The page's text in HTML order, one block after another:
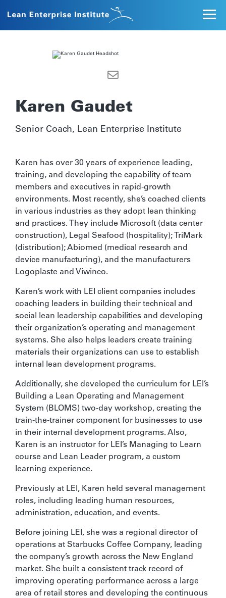
Karen Gaudet
Senior Coach, Lean Enterprise Institute
Karen has over 30 years of experience leading,
training, and developing the capability of team
members and executives in rapid-growth
environments. Most recently, she’s coached clients
in various industries as they adopt lean thinking
and practices. They include Microsoft (data center
construction), Legal Seafood (hospitality); TriMark
(distribution); Abiomed (medical research and
device manufacturing), and the manufacturers
Logoplaste and Viwinco.
Karen’s work with LEI client companies includes
coaching leaders in building their technical and
social lean leadership capabilities and developing
their organization’s operating and management
systems. She also helps leaders create training
materials their organizations can use to establish
internal lean development programs.
Additionally, she developed the curriculum for LEI’s
Building a Lean Operating and Management
System (BLOMS) two-day workshop, creating the
train-the-trainer component for businesses to use
in their internal development programs. Also,
Karen is an instructor for LEI’s Managing to Learn
course and Lean Leader program, a custom
learning experience.
Previously at LEI, Karen held several management
roles, including leading human resources,
administration, education, and events.
Before joining LEI, she was a regional director of
operations at Starbucks Coffee Company, leading
the company’s growth across the New England
market. She built a consistent track record of
improving operating performance across a large
area of retail stores and developing the continuous